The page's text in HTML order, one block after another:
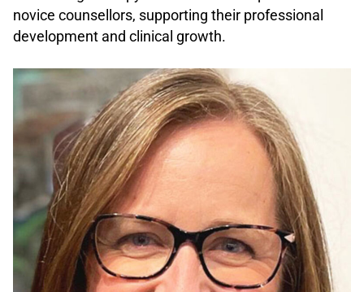
novice counsellors, supporting their professional
development and clinical growth.